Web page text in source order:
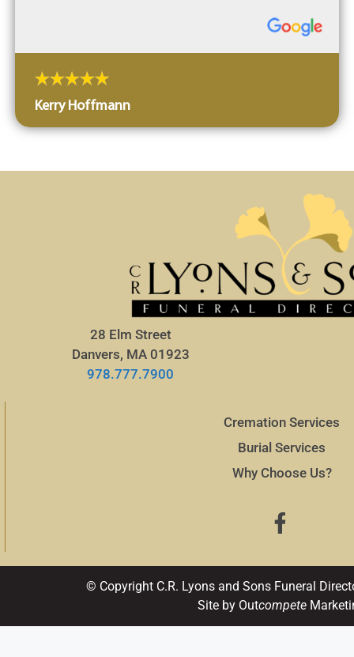
Kerry Hoffmann
28 Elm Street
Danvers, MA 01923
978.777.7900
Cremation Services
Burial Services
Why Choose Us?
© Copyright C.R. Lyons and Sons Funeral
Site by Outcompete